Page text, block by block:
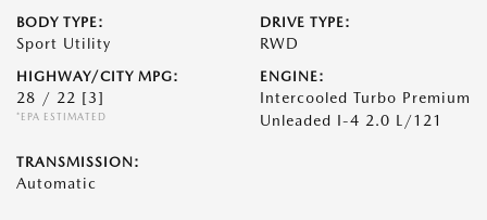
BODY TYPE:
Sport Utility
DRIVE TYPE:
RWD
HIGHWAY/CITY MPG:
28 / 22 [3]
*EPA ESTIMATED
ENGINE:
Intercooled Turbo Premium
Unleaded I-4 2.0 L/121
TRANSMISSION:
Automatic